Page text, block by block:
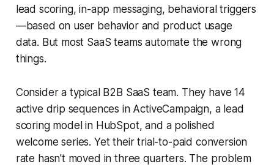
lead scoring, in-app messaging, behavioral triggers
—based on user behavior and product usage
data. But most SaaS teams automate the wrong
things.
Consider a typical B2B SaaS team. They have 14
active drip sequences in ActiveCampaign, a lead
scoring model in HubSpot, and a polished
welcome series. Yet their trial-to-paid conversion
rate hasn't moved in three quarters. The problem